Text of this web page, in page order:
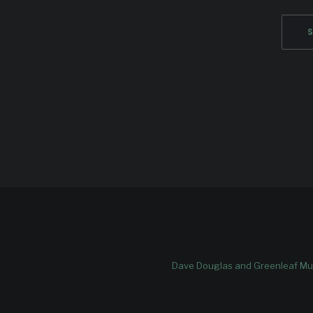
Dave Douglas and Greenleaf